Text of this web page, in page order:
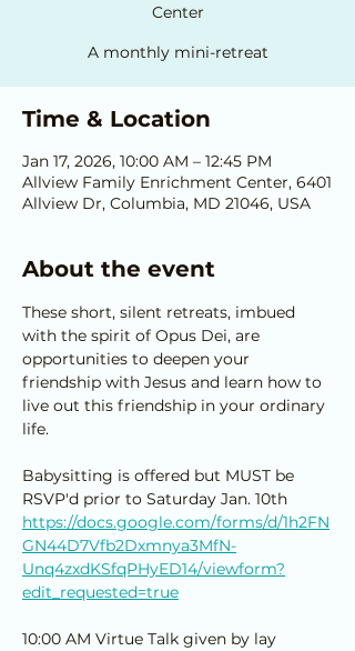
Center
A monthly mini-retreat
Time & Location
Jan 17, 2026, 10:00 AM – 12:45 PM
Allview Family Enrichment Center, 6401
Allview Dr, Columbia, MD 21046, USA
About the event
These short, silent retreats, imbued
with the spirit of Opus Dei, are
opportunities to deepen your
friendship with Jesus and learn how to
live out this friendship in your ordinary
life.
Babysitting is offered but MUST be
RSVP'd prior to Saturday Jan. 10th
https://docs.google.com/forms/d/1h2FN
GN44D7Vfb2Dxmnya3MfN-
Unq4zxdKSfqPHyED14/viewform?
edit_requested=true
10:00 AM Virtue Talk given by lay